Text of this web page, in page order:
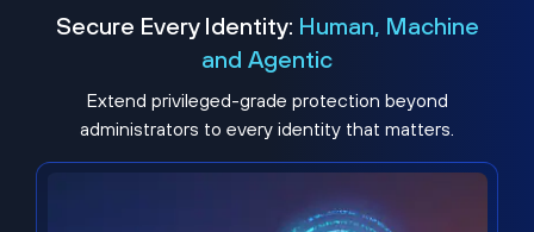
Secure Every Identity: Human, Machine
and Agentic
Extend privileged-grade protection beyond
administrators to every identity that matters.